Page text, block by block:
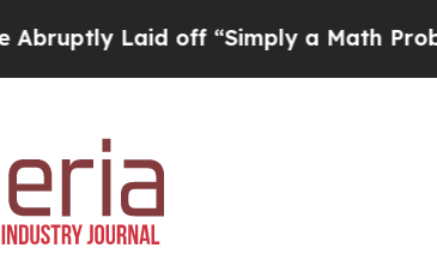
Laid off “Simply a Math Problem